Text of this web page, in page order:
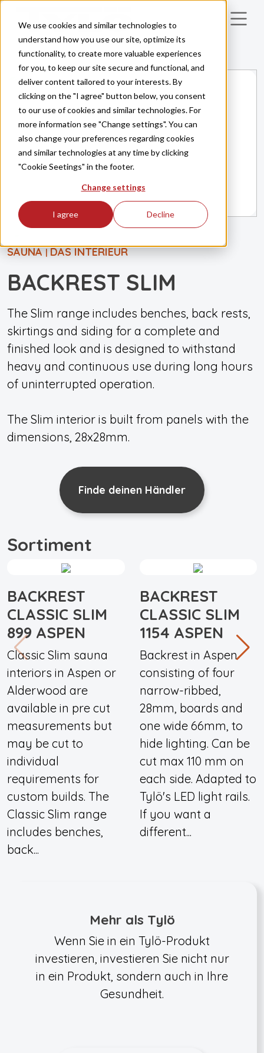
We use cookies and similar technologies to
understand how you use our site, optimize its
functionality, to create more valuable experiences
for you, to keep our site secure and functional, and
deliver content tailored to your interests. By
clicking on the "I agree" button below, you consent
to our use of cookies and similar technologies. For
more information see "Change settings". You can
also change your preferences regarding cookies
and similar technologies at any time by clicking
"Cookie Seetings" in the footer.
Change settings
I agree Decline
Skip to main content
SAUNA | DAS INTERIEUR
BACKREST SLIM
The Slim range includes benches, back rests,
skirtings and siding for a complete and
finished look and is designed to withstand
heavy and continuous use during long hours
of uninterrupted operation.
The Slim interior is built from panels with the
dimensions, 28x28mm.
Finde deinen Händler
Sortiment
BACKREST
CLASSIC SLIM
899 ASPEN
Classic Slim sauna
interiors in Aspen or
Alderwood are
available in pre cut
measurements but
may be cut to
individual
requirements for
custom builds. The
Classic Slim range
includes benches,
back...
BACKREST
CLASSIC SLIM
1154 ASPEN
Backrest in Aspen
consisting of four
narrow-ribbed,
28mm, boards and
one wide 66mm, to
hide lighting. Can be
cut max 110 mm on
each side. Adapted to
Tylö's LED light rails.
If you want a
different...
Mehr als Tylö
Wenn Sie in ein Tylö-Produkt
investieren, investieren Sie nicht nur
in ein Produkt, sondern auch in Ihre
Gesundheit.